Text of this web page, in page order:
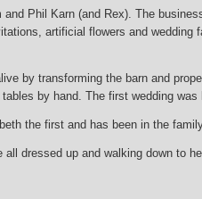
Phil Karn (and Rex). The
artificial flowers and
by transforming the barn and
by hand. The first wedding was
the first and has been in the
dressed up and walking down to